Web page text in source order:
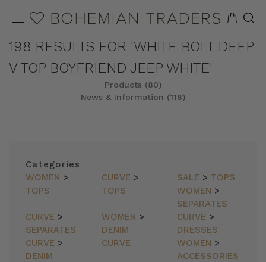
198 RESULTS FOR 'WHITE BOLT DEEP
V TOP BOYFRIEND JEEP WHITE'
Products (80)
News & Information (118)
Categories
WOMEN >
TOPS
CURVE >
TOPS
SALE > TOPS
WOMEN >
SEPARATES
CURVE >
SEPARATES
WOMEN >
DENIM
CURVE >
DRESSES
CURVE >
DENIM
CURVE WOMEN >
ACCESSORIES